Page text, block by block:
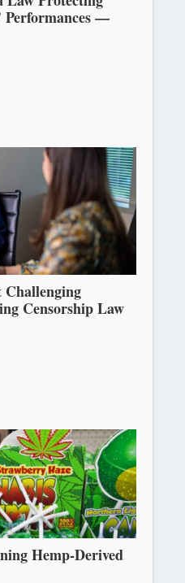
Performances —
Challenging
Censorship Law
Hemp-Derived